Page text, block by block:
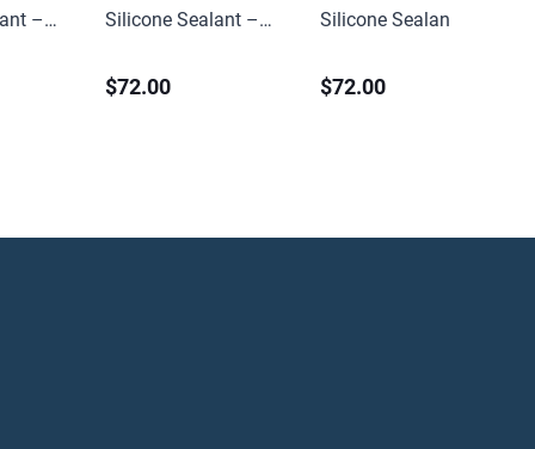
–
Silicone Sealant –
(12/case)
$72.00
Silicone Sealant –
(12/case)
$72.00